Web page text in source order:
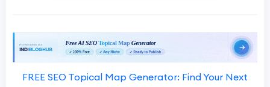
FREE SEO Topical Map Generator: Find Your Next